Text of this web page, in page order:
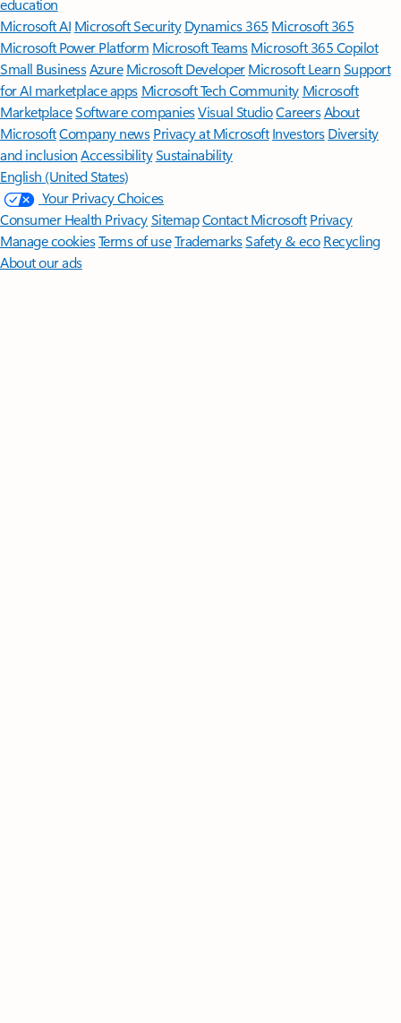
education
Microsoft AI Microsoft Security Dynamics 365 Microsoft 365
Microsoft Power Platform Microsoft TeamsMicrosoft 365 Copilot
Small BusinessAzure Microsoft DeveloperMicrosoft LearnSupport
for AI marketplace apps Microsoft Tech Community Microsoft
MarketplaceSoftware companiesVisual StudioCareersAbout
MicrosoftCompany news Privacy at Microsoft Investors Diversity
and inclusion AccessibilitySustainability
English (United States)
Your Privacy Choices
Consumer Health PrivacySitemapContact Microsoft Privacy
Manage cookiesTerms of useTrademarksSafety & eco Recycling
About our ads